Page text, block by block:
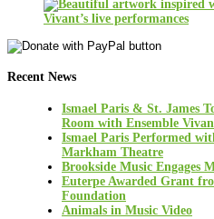
Recent News
Ismael Paris & St. James
Room with Ensemble
Ismael Paris Performed
Markham Theatre
Brookside Music Engages
Euterpe Awarded Grant
Foundation
Animals in Music Video